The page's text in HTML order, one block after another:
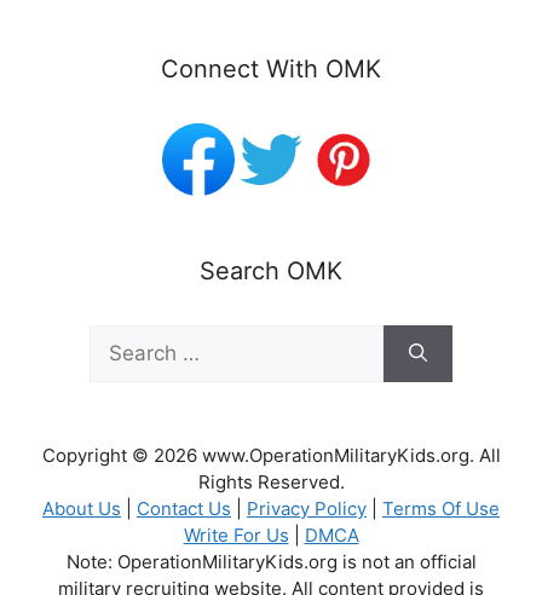
Connect With OMK
Search OMK
for:
Copyright © 2026 www.OperationMilitaryKids.org. All
Rights Reserved.
About Us
Contact Us Privacy Policy
Terms Of Use
Write For Us
DMCA
Note: OperationMilitaryKids.org is not an official
military recruiting website. All content provided is